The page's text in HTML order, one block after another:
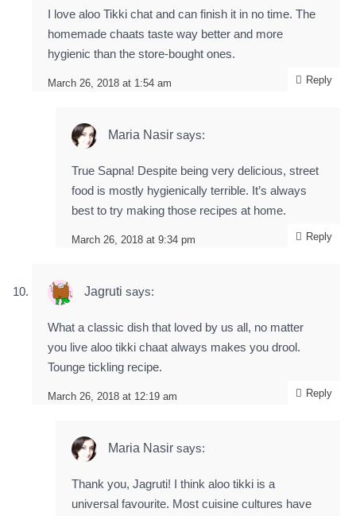
March 26, 2018 at 1:54 am
I love aloo Tikki chat and can finish it in no time. The
homemade chaats taste way better and more
hygienic than the store-bought ones.
Reply
Maria Nasir says:
March 26, 2018 at 9:34 pm
True Sapna! Despite being very delicious, street
food is mostly hygienically terrible. It’s always
best to try making those recipes at home.
Reply
Jagruti says:
March 26, 2018 at 12:19 am
What a classic dish that loved by us all, no matter
you live aloo tikki chaat always makes you drool.
Tounge tickling recipe.
Reply
Maria Nasir says:
Thank you, Jagruti! I think aloo tikki is a
universal favourite. Most cuisine cultures have